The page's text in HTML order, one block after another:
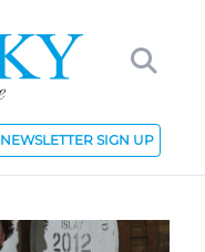
NEWSLETTER SIGN UP